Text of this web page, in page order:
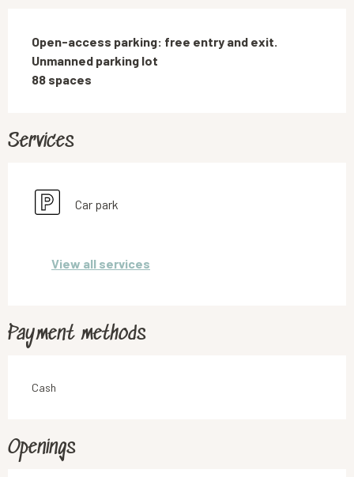
Open-access parking: free entry and exit.
Unmanned parking lot
88 spaces
Services
Car park
View all services
Payment methods
Cash
Openings